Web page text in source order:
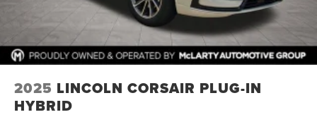
2025 LINCOLN CORSAIR PLUG-IN
HYBRID